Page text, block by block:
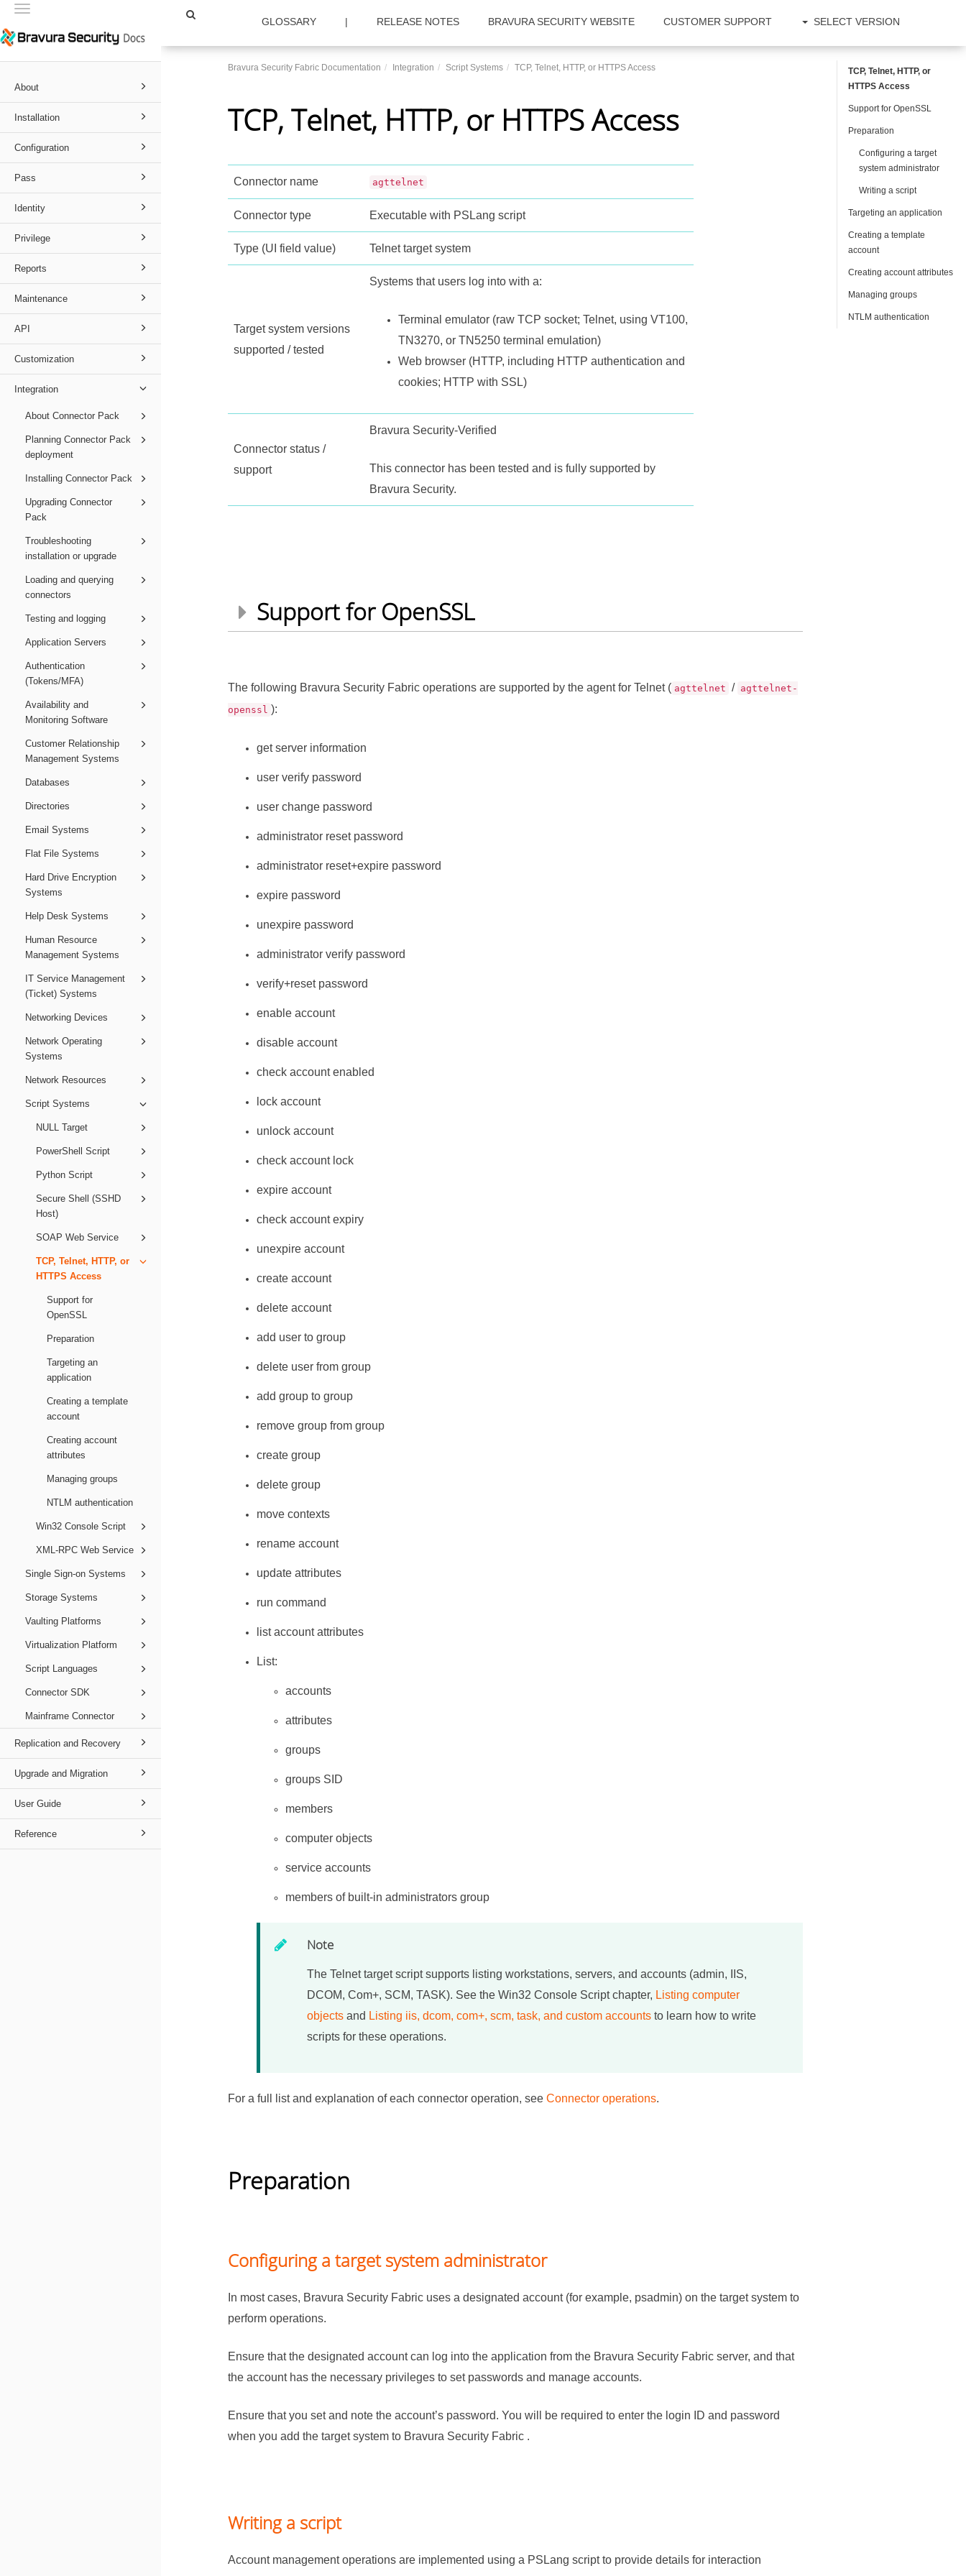
Toggle
About
Installation
Configuration
Pass
Identity
Privilege
Reports
Maintenance
API
Customization
Integration
About Connector Pack
Planning Connector Pack
deployment
Installing Connector Pack
Upgrading Connector
Pack
Troubleshooting
installation or upgrade
Loading and querying
connectors
Testing and logging
Application Servers
Authentication
(Tokens/MFA)
Availability and
Monitoring Software
Customer Relationship
Management Systems
Databases
Directories
Email Systems
Flat File Systems
Hard Drive Encryption
Systems
Help Desk Systems
Human Resource
Management Systems
IT Service Management
(Ticket) Systems
Networking Devices
Network Operating
Systems
Network Resources
Script Systems
NULL Target
PowerShell Script
Python Script
Secure Shell (SSHD
Host)
SOAP Web Service
TCP, Telnet, HTTP, or
HTTPS Access
Support for
OpenSSL
Preparation
Targeting an
application
Creating a template
account
Creating account
attributes
Managing groups
NTLM authentication
Win32 Console Script
XML-RPC Web Service
Single Sign-on Systems
Storage Systems
Vaulting Platforms
Virtualization Platform
Script Languages
Connector SDK
Mainframe Connector
Replication and Recovery
Upgrade and Migration
User Guide
Reference
GLOSSARY | RELEASE NOTES BRAVURA SECURITY WEBSITE CUSTOMER SUPPORT SELECT VERSION
Bravura Security Fabric Documentation Integration Script Systems TCP, Telnet, HTTP, or HTTPS Access
TCP, Telnet, HTTP, or HTTPS Access
Connector name agttelnet
Connector type Executable with PSLang script
Type (UI field value) Telnet target system
Target system versions
supported / tested
Systems that users log into with a:
Terminal emulator (raw TCP socket; Telnet, using VT100,
TN3270, or TN5250 terminal emulation)
Web browser (HTTP, including HTTP authentication and
cookies; HTTP with SSL)
Connector status /
support
Bravura Security-Verified
This connector has been tested and is fully supported by
Bravura Security.
Support for OpenSSL
The following Bravura Security Fabric operations are supported by the agent for Telnet ( agttelnet / agttelnet-
openssl ):
get server information
user verify password
user change password
administrator reset password
administrator reset+expire password
expire password
unexpire password
administrator verify password
verify+reset password
enable account
disable account
check account enabled
lock account
unlock account
check account lock
expire account
check account expiry
unexpire account
create account
delete account
add user to group
delete user from group
add group to group
remove group from group
create group
delete group
move contexts
rename account
update attributes
run command
list account attributes
List:
accounts
attributes
groups
groups SID
members
computer objects
service accounts
members of built-in administrators group
Note
The Telnet target script supports listing workstations, servers, and accounts (admin, IIS,
DCOM, Com+, SCM, TASK). See the Win32 Console Script chapter, Listing computer
objects and Listing iis, dcom, com+, scm, task, and custom accounts to learn how to write
scripts for these operations.
For a full list and explanation of each connector operation, seeConnector operations.
Preparation
Configuring a target system administrator
In most cases, Bravura Security Fabric uses a designated account (for example, psadmin) on the target system to
perform operations.
Ensure that the designated account can log into the application from the Bravura Security Fabric server, and that
the account has the necessary privileges to set passwords and manage accounts.
Ensure that you set and note the account’s password. You will be required to enter the login ID and password
when you add the target system to Bravura Security Fabric .
Writing a script
Account management operations are implemented using a PSLang script to provide details for interaction
TCP, Telnet, HTTP, or
HTTPS Access
Support for OpenSSL
Preparation
Configuring a target
system administrator
Writing a script
Targeting an application
Creating a template
account
Creating account attributes
Managing groups
NTLM authentication